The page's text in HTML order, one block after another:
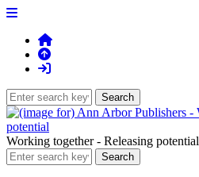
Working together - Releasing potential